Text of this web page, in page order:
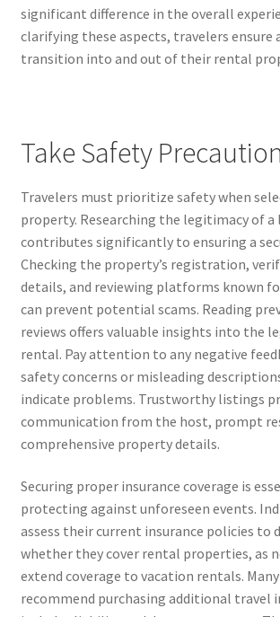
significant difference in the overall
clarifying these aspects, travelers ensure
transition into and out of their rental
Take Safety
Travelers must prioritize safety when
property. Researching the legitimacy of
contributes significantly to ensuring a
Checking the property’s registration,
details, and reviewing platforms known
can prevent potential scams. Reading
reviews offers valuable insights into the
rental. Pay attention to any negative
safety concerns or misleading
indicate problems. Trustworthy listings
communication from the host, prompt
comprehensive property details.
Securing proper insurance coverage is
protecting against unforeseen events.
assess their current insurance policies to
whether they cover rental properties, as
extend coverage to vacation rentals.
recommend purchasing additional travel